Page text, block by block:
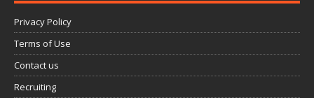
Privacy Policy
Terms of Use
Contact us
Recruiting